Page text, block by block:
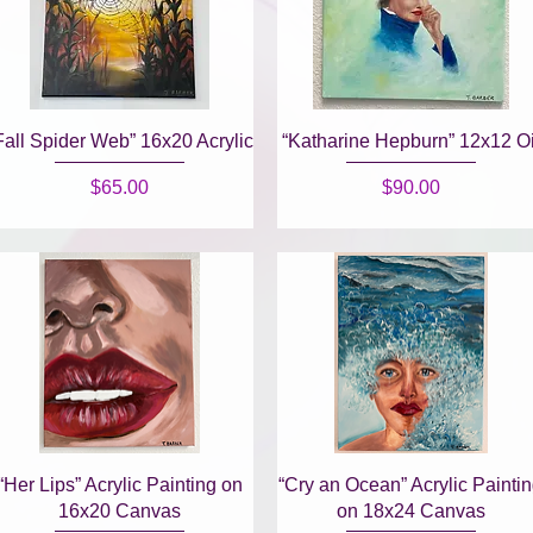
Quick View
Spider Web” 16x20 Acrylic
Price
$65.00
Quick View
“Katharine Hepburn” 12x12 Oil
Price
$90.00
Quick View
Lips” Acrylic Painting on
16x20 Canvas
Quick View
“Cry an Ocean” Acrylic
on 18x24 Canvas